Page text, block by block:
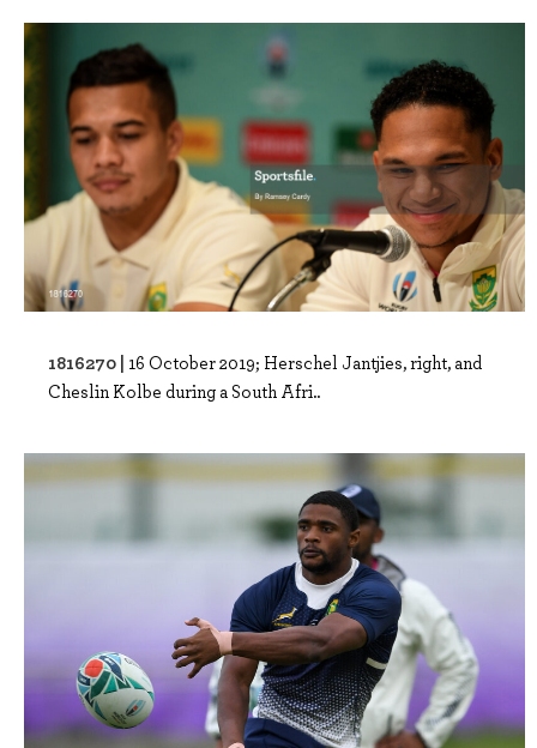
1816270 | 16 October 2019; Herschel Jantjies, right, and
Cheslin Kolbe during a South Afri..